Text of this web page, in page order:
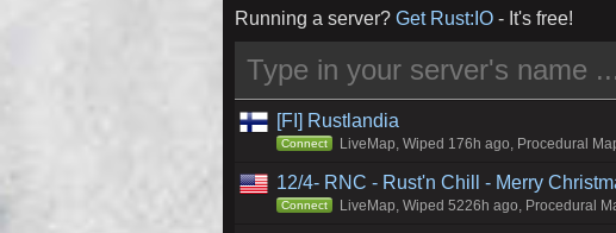
Running a server? Get Rust:IO - It's free!
[FI] Rustlandia
Connect LiveMap, Wiped 176h ago, Procedural
12/4- RNC - Rust'n Chill - Merry
Connect LiveMap, Wiped 5226h ago, Procedural